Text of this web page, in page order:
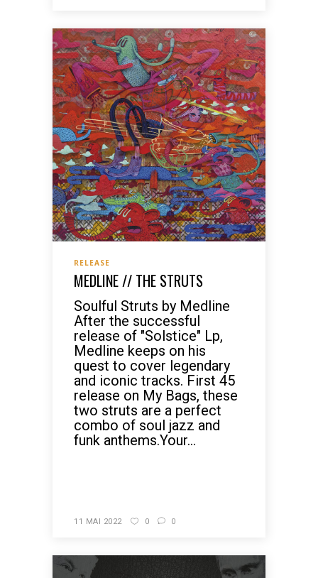
RELEASE
MEDLINE // THE STRUTS
Soulful Struts by Medline
After the successful
release of "Solstice" Lp,
Medline keeps on his
quest to cover legendary
and iconic tracks. First 45
release on My Bags, these
two struts are a perfect
combo of soul jazz and
funk anthems.Your...
11 MAI 2022 0 0